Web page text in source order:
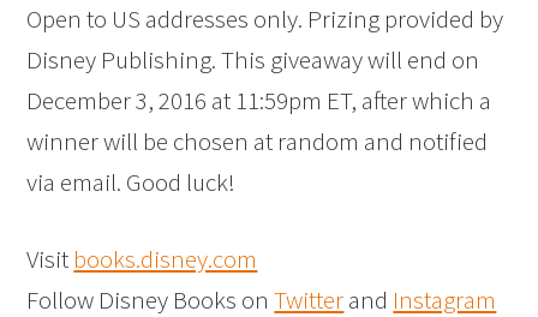
Open to US addresses only. Prizing provided by
Disney Publishing. This giveaway will end on
December 3, 2016 at 11:59pm ET, after which a
winner will be chosen at random and notified
via email. Good luck!
Visit books.disney.com
Follow Disney Books onTwitterand Instagram